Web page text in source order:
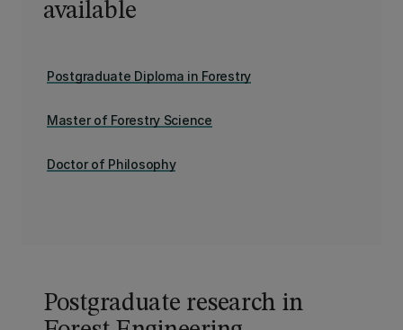
available
Postgraduate Diploma in Forestry
Master of Forestry Science
Doctor of Philosophy
Postgraduate research in